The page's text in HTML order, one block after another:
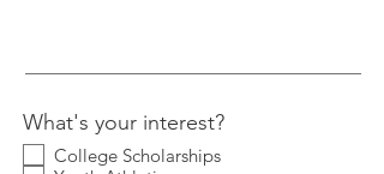
What's your interest?
College Scholarships